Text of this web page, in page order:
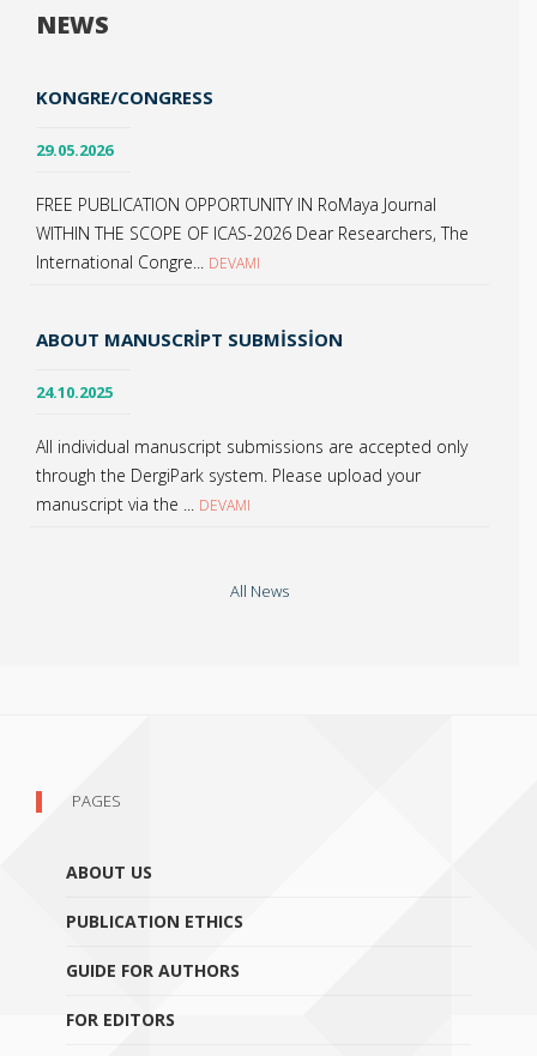
NEWS
KONGRE/CONGRESS
29.05.2026
FREE PUBLICATION OPPORTUNITY IN RoMaya Journal
WITHIN THE SCOPE OF ICAS-2026 Dear Researchers, The
International Congre... DEVAMI
ABOUT MANUSCRIPT SUBMISSION
24.10.2025
All individual manuscript submissions are accepted only
through the DergiPark system. Please upload your
manuscript via the ... DEVAMI
All News
PAGES
ABOUT US
PUBLICATION ETHICS
GUIDE FOR AUTHORS
FOR EDITORS